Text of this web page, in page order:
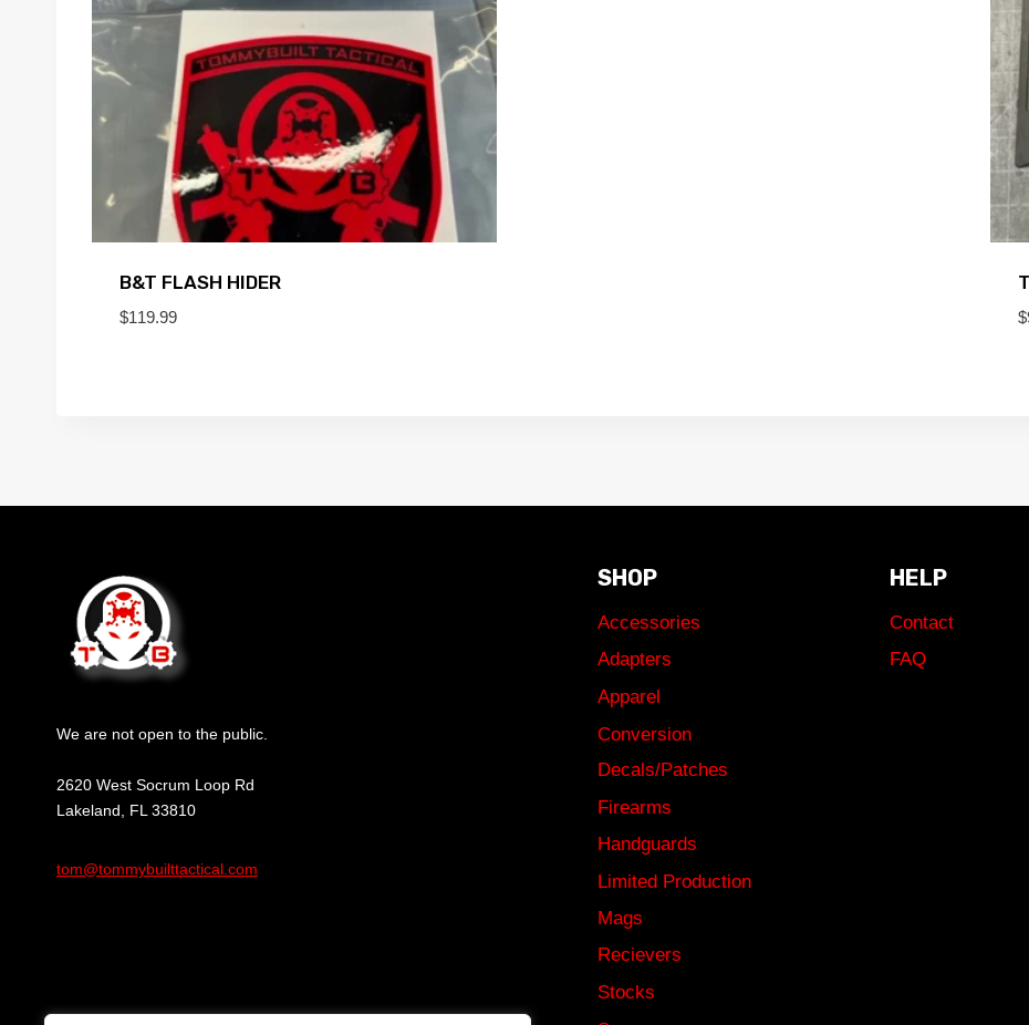
B&T FLASH HIDER
$119.99 $
We are not open to the public.
2620 West Socrum Loop Rd
Lakeland, FL 33810
tom@tommybuilttactical.com
SHOP
Accessories
Adapters
Apparel
Conversion
Decals/Patches
Firearms
Handguards
Limited Production
Mags
Recievers
Stocks
HELP
Contact
FAQ